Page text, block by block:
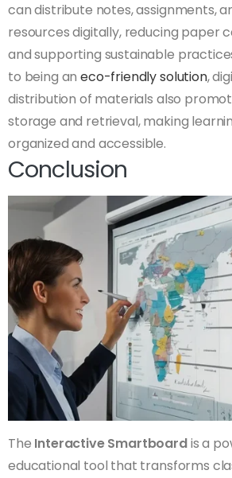
can distribute notes, assignments,
resources digitally, reducing paper
and supporting sustainable
to being aneco-friendly solution,
distribution of materials also
storage and retrieval, making
organized and accessible.
Conclusion
The Interactive Smartboardis a
educational tool that transforms